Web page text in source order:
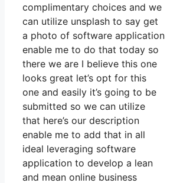
complimentary choices and we
can utilize unsplash to say get
a photo of software application
enable me to do that today so
there we are I believe this one
looks great let’s opt for this
one and easily it’s going to be
submitted so we can utilize
that here’s our description
enable me to add that in all
ideal leveraging software
application to develop a lean
and mean online business